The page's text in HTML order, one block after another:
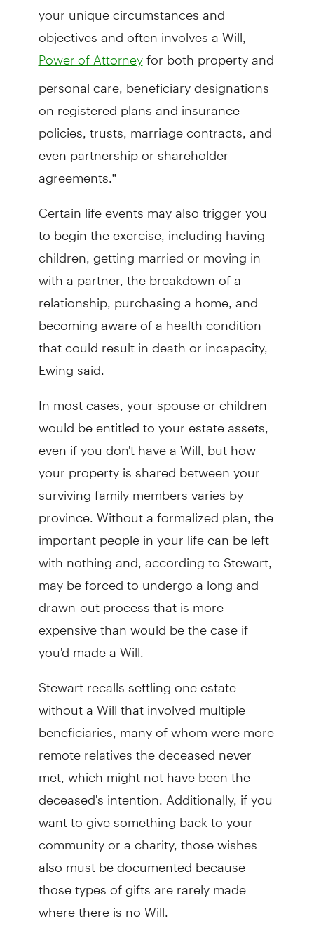
your unique circumstances and
objectives and often involves a Will,
Power of Attorneyfor both property and
personal care, beneficiary designations
on registered plans and insurance
policies, trusts, marriage contracts, and
even partnership or shareholder
agreements.”
Certain life events may also trigger you
to begin the exercise, including having
children, getting married or moving in
with a partner, the breakdown of a
relationship, purchasing a home, and
becoming aware of a health condition
that could result in death or incapacity,
Ewing said.
In most cases, your spouse or children
would be entitled to your estate assets,
even if you don't have a Will, but how
your property is shared between your
surviving family members varies by
province. Without a formalized plan, the
important people in your life can be left
with nothing and, according to Stewart,
may be forced to undergo a long and
drawn-out process that is more
expensive than would be the case if
you'd made a Will.
Stewart recalls settling one estate
without a Will that involved multiple
beneficiaries, many of whom were more
remote relatives the deceased never
met, which might not have been the
deceased's intention. Additionally, if you
want to give something back to your
community or a charity, those wishes
also must be documented because
those types of gifts are rarely made
where there is no Will.